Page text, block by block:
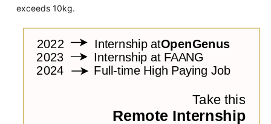
exceeds 10kg.